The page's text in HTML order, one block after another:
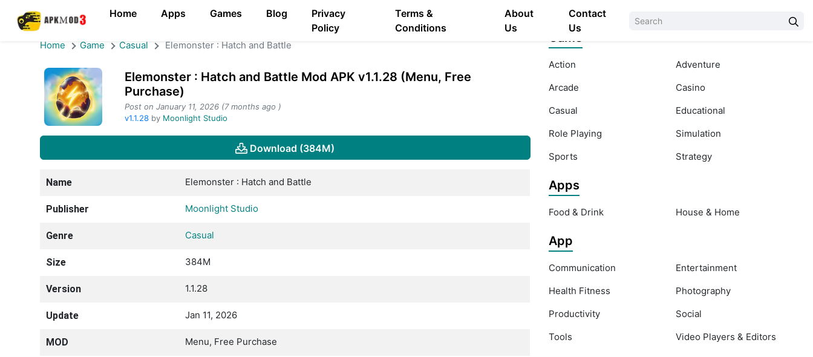
Home Apps Games Blog
Privacy
Policy
Terms &
Conditions
About
Us
Contact
Us
Home Game Casual Elemonster : Hatch and Battle
Elemonster : Hatch and Battle Mod APK v1.1.28 (Menu, Free
Purchase)
Post on January 11, 2026 (7 months ago )
v1.1.28 by Moonlight Studio
Download (384M)
Name Elemonster : Hatch and Battle
Publisher Moonlight Studio
Genre Casual
Size 384M
Version 1.1.28
Update Jan 11, 2026
MOD Menu, Free Purchase
Game
Action
Adventure
Arcade
Casino
Casual
Educational
Role Playing
Simulation
Sports
Strategy
Apps
Food & Drink House & Home
App
Communication
Entertainment
Health Fitness
Photography
Productivity
Social
Tools
Video Players & Editors